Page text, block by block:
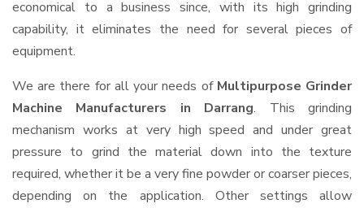
economical to a business since, with its high grinding
capability, it eliminates the need for several pieces of
equipment.
We are there for all your needs of Multipurpose Grinder
Machine Manufacturers in Darrang. This grinding
mechanism works at very high speed and under great
pressure to grind the material down into the texture
required, whether it be a very fine powder or coarser pieces,
depending on the application. Other settings allow